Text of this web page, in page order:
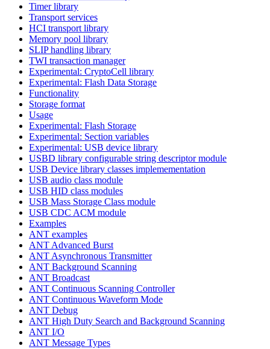
Timer library
Transport services
HCI transport library
Memory pool library
SLIP handling library
TWI transaction manager
Experimental: CryptoCell library
Experimental: Flash Data Storage
Functionality
Storage format
Usage
Experimental: Flash Storage
Experimental: Section variables
Experimental: USB device library
USBD library configurable string descriptor module
USB Device library classes implemementation
USB audio class module
USB HID class modules
USB Mass Storage Class module
USB CDC ACM module
Examples
ANT examples
ANT Advanced Burst
ANT Asynchronous Transmitter
ANT Background Scanning
ANT Broadcast
ANT Continuous Scanning Controller
ANT Continuous Waveform Mode
ANT Debug
ANT High Duty Search and Background Scanning
ANT I/O
ANT Message Types